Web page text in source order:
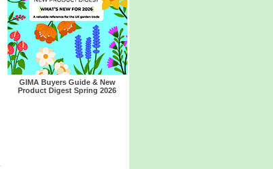
GIMA Buyers Guide & New
Product Digest Spring 2026